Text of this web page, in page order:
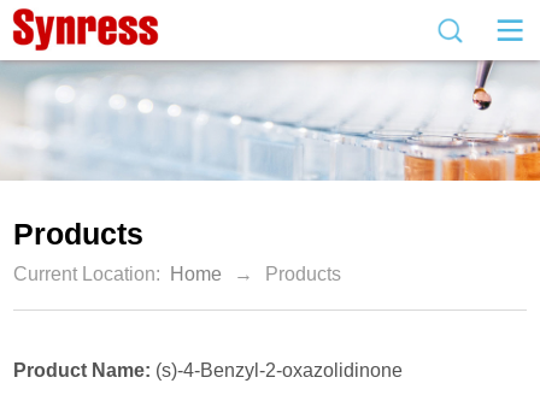
Products
Current Location: Home → Products
Product Name: (s)-4-Benzyl-2-oxazolidinone